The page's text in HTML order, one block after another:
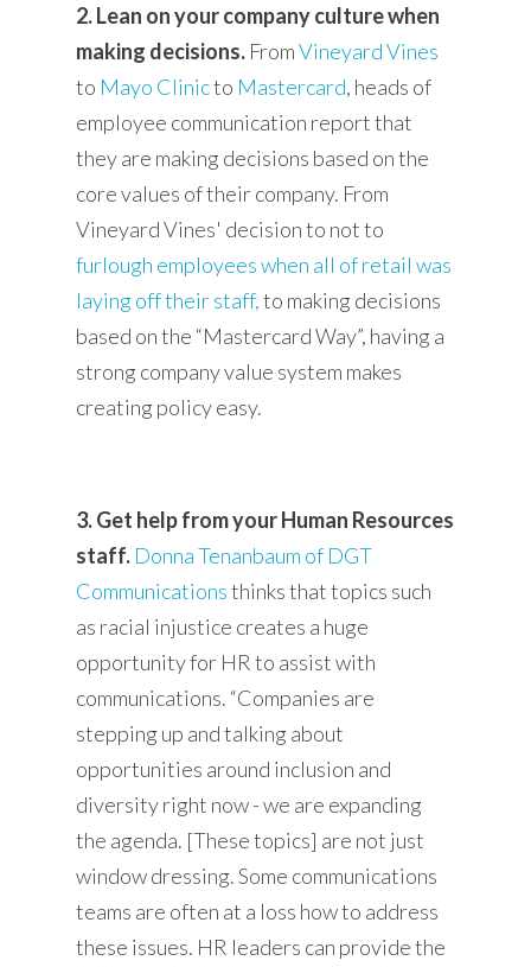
2. Lean on your company culture when
making decisions. FromVineyard Vines
to Mayo Clinicto Mastercard, heads of
employee communication report that
they are making decisions based on the
core values of their company. From
Vineyard Vines' decision to not to
furlough employees when all of retail was
laying off their staff,to making decisions
based on the “Mastercard Way”, having a
strong company value system makes
creating policy easy.
3. Get help from your Human Resources
staff. Donna Tenanbaum of DGT
Communicationsthinks that topics such
as racial injustice creates a huge
opportunity for HR to assist with
communications. “Companies are
stepping up and talking about
opportunities around inclusion and
diversity right now - we are expanding
the agenda. [These topics] are not just
window dressing. Some communications
teams are often at a loss how to address
these issues. HR leaders can provide the